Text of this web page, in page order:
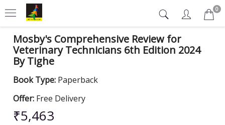
0
Mosby's Comprehensive Review for
Veterinary Technicians 6th Edition 2024
By Tighe
Book Type: Paperback
Offer: Free Delivery
₹5,463